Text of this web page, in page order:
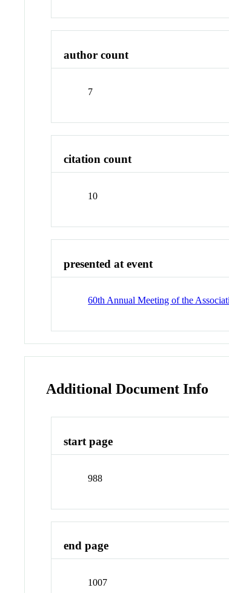
author count
7
citation count
10
presented at event
60th Annual Meeting of the
Additional Document Info
start page
988
end page
1007